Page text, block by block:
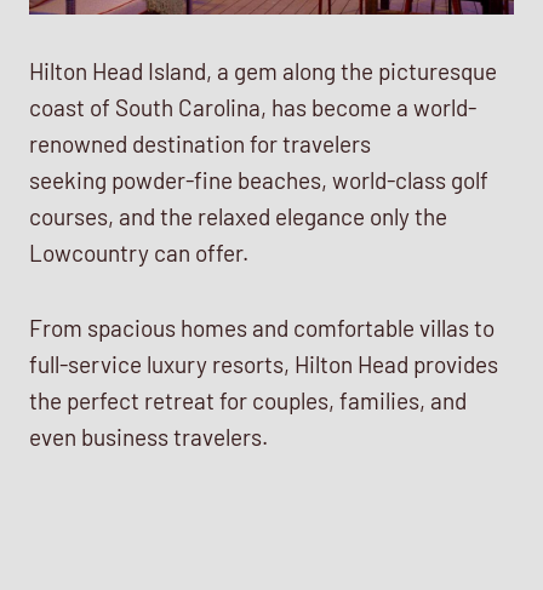
Hilton Head Island, a gem along the picturesque
coast of South Carolina, has become a world-
renowned destination for travelers
seeking powder-fine beaches, world-class golf
courses, and the relaxed elegance only the
Lowcountry can offer.
From spacious homes and comfortable villas to
full-service luxury resorts, Hilton Head provides
the perfect retreat for couples, families, and
even business travelers.